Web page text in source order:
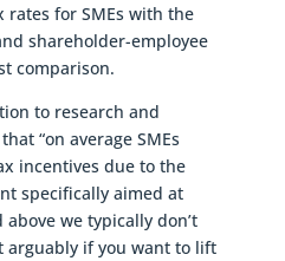
rates for SMEs with the
shareholder-employee
comparison.
to research and
“on average SMEs
incentives due to the
specifically aimed at
we typically don’t
arguably if you want to lift